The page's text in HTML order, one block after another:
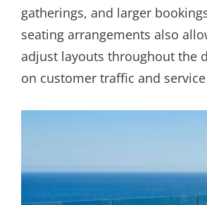
gatherings, and larger
seating arrangements also
adjust layouts throughout the
on customer traffic and